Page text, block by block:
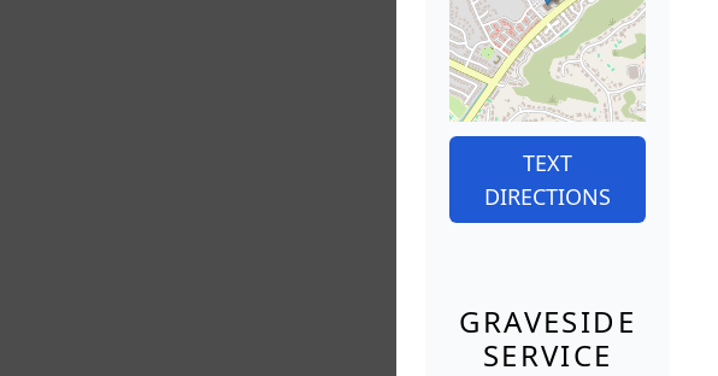
TEXT
DIRECTIONS
GRAVESIDE
SERVICE